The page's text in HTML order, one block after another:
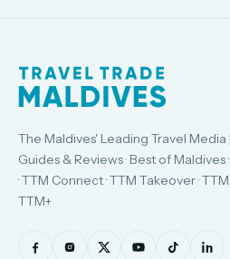
The Maldives' Leading Travel Media
Guides & Reviews · Best of Maldives
· TTM Connect · TTM Takeover ·
TTM+